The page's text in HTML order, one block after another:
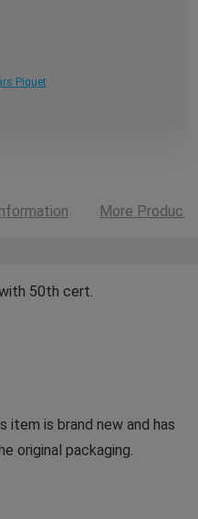
Piquet
More Products
50th cert.
item is brand new and has
original packaging.